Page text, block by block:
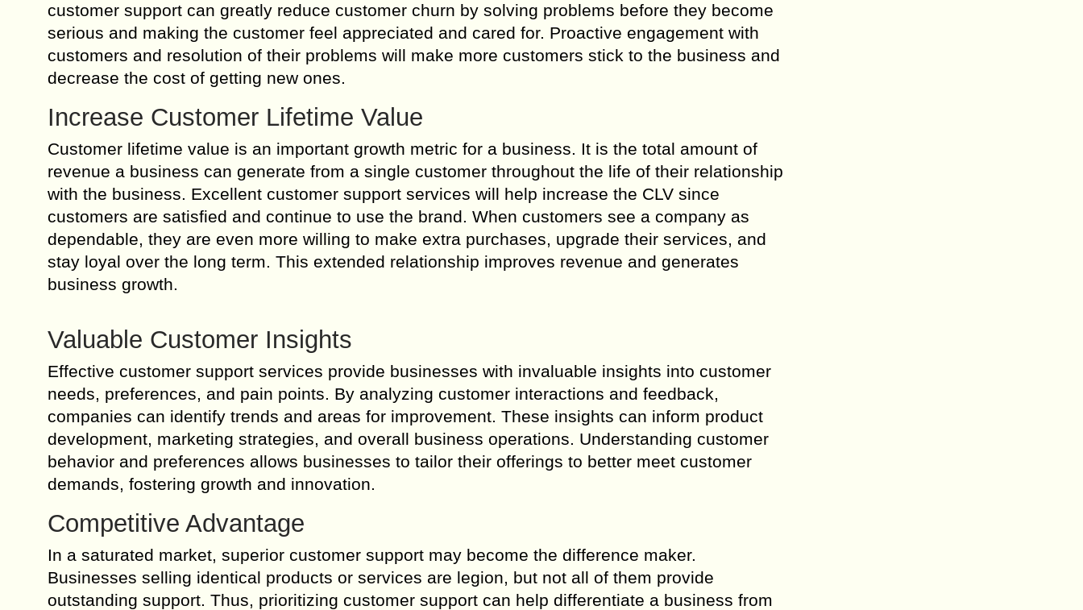
customer support can greatly reduce customer churn by solving problems before they become
serious and making the customer feel appreciated and cared for. Proactive engagement with
customers and resolution of their problems will make more customers stick to the business and
decrease the cost of getting new ones.
Increase Customer Lifetime Value
Customer lifetime value is an important growth metric for a business. It is the total amount of
revenue a business can generate from a single customer throughout the life of their relationship
with the business. Excellent customer support services will help increase the CLV since
customers are satisfied and continue to use the brand. When customers see a company as
dependable, they are even more willing to make extra purchases, upgrade their services, and
stay loyal over the long term. This extended relationship improves revenue and generates
business growth.
Valuable Customer Insights
Effective customer support services provide businesses with invaluable insights into customer
needs, preferences, and pain points. By analyzing customer interactions and feedback,
companies can identify trends and areas for improvement. These insights can inform product
development, marketing strategies, and overall business operations. Understanding customer
behavior and preferences allows businesses to tailor their offerings to better meet customer
demands, fostering growth and innovation.
Competitive Advantage
In a saturated market, superior customer support may become the difference maker.
Businesses selling identical products or services are legion, but not all of them provide
outstanding support. Thus, prioritizing customer support can help differentiate a business from